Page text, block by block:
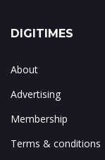
DIGITIMES
About
Advertising
Membership
Terms & conditions